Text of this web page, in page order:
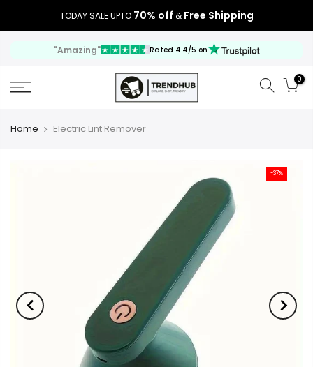
TODAY SALE UPTO 70% off & Free Shipping
"Amazing" Rated 4.4/5 on
0
Home Electric Lint Remover
-37%